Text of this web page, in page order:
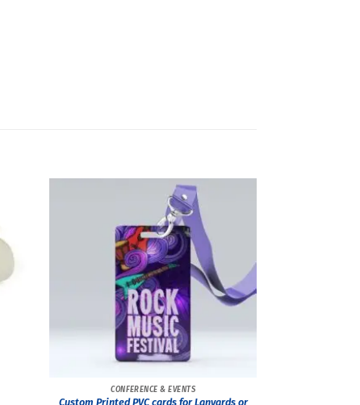
CONFERENCE & EVENTS
Custom Printed PVC cards for Lanyards or